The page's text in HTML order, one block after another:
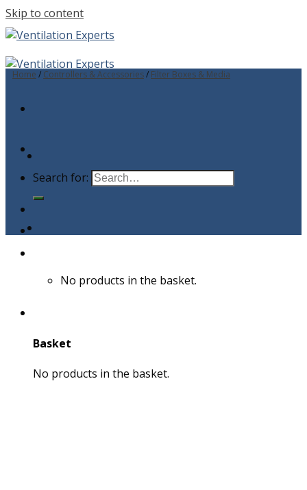
Skip to content
Search for:
No products in the basket.
Basket
No products in the basket.
Home / Controllers & Accessories/ Filter Boxes & Media